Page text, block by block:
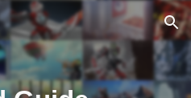
Skip to navigation